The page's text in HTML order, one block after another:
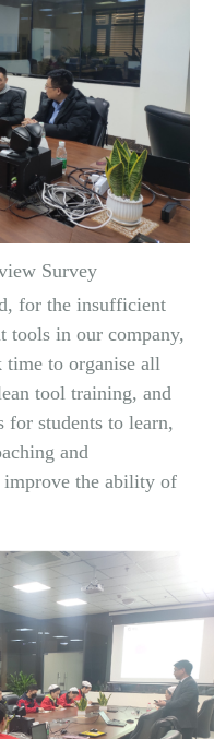
Survey
for the insufficient
tools in our company,
time to organise all
tool training, and
for students to learn,
and
improve the ability of